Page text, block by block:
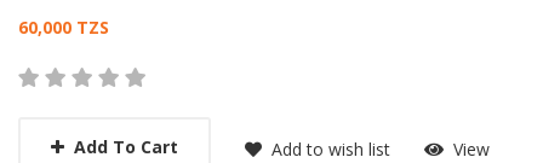
Card List Article
60,000 TZS
Add To Cart Add to wish list View